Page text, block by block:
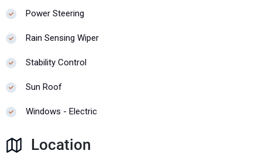
Power Steering
Rain Sensing Wiper
Stability Control
Sun Roof
Windows - Electric
Location